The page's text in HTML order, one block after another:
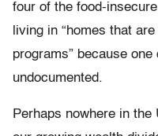
four of the food-
living in “homes that
programs” because
undocumented.
Perhaps nowhere in